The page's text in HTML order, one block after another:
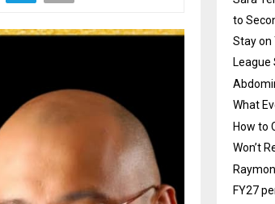
to
Stay on
League
What
How to
Won’t
FY27